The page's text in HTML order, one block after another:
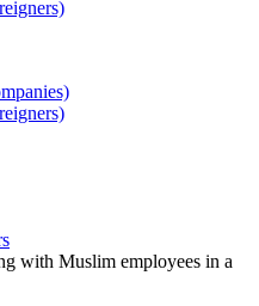
with Muslim employees in a